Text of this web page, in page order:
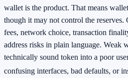
wallet is the product. That means
though it may not control the
fees, network choice, transaction
address risks in plain language. Weak
technically sound token into a poor
confusing interfaces, bad defaults, or